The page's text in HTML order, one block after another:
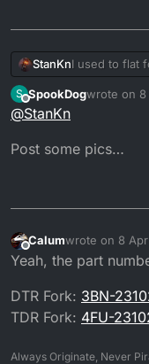
StanKnI used to flat
I'm on my
S
Offline
SpookDogwrote on 8
last edited
@StanKn
Post some pics…
Offline
Calumwrote on 8
last edited by
Yeah, the part
DTR Fork: 3BN-
TDR Fork: 4FU-
Always Originate, Never